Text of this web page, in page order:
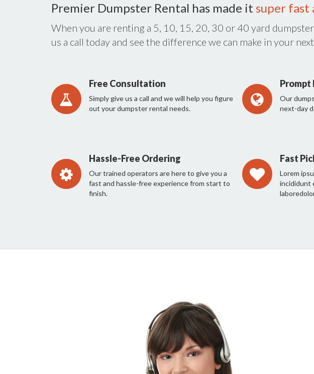
Premier Dumpster Rental has made it super fast
When you are renting a 5, 10, 15, 20, 30 or 40 yard
us a call today and see the difference we can make in your
Free Consultation
Simply give us a call and we will help you figure
out your dumpster rental needs.
Prompt
Our
next-day
Hassle-Free Ordering
Our trained operators are here to give you a
fast and hassle-free experience from start to
finish.
Fast
Lorem
incididunt